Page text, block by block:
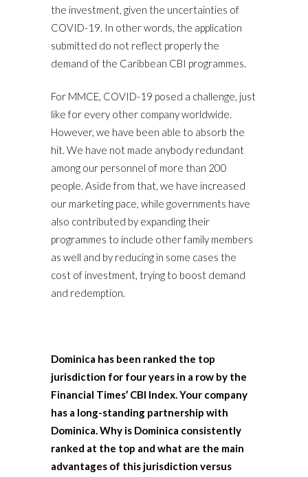
the investment, given the uncertainties of
COVID-19. In other words, the application
submitted do not reflect properly the
demand of the Caribbean CBI programmes.
For MMCE, COVID-19 posed a challenge, just
like for every other company worldwide.
However, we have been able to absorb the
hit. We have not made anybody redundant
among our personnel of more than 200
people. Aside from that, we have increased
our marketing pace, while governments have
also contributed by expanding their
programmes to include other family members
as well and by reducing in some cases the
cost of investment, trying to boost demand
and redemption.
Dominica has been ranked the top
jurisdiction for four years in a row by the
Financial Times’ CBI Index. Your company
has a long-standing partnership with
Dominica. Why is Dominica consistently
ranked at the top and what are the main
advantages of this jurisdiction versus